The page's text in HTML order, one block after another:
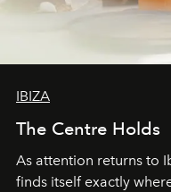
IBIZA
The Centre Holds
As attention returns to
finds itself exactly